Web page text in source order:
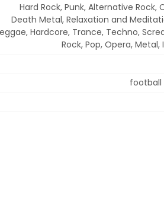
Hard Rock, Punk, Alternative Rock,
Death Metal, Relaxation and
Hardcore, Trance, Techno,
Rock, Pop, Opera,
football